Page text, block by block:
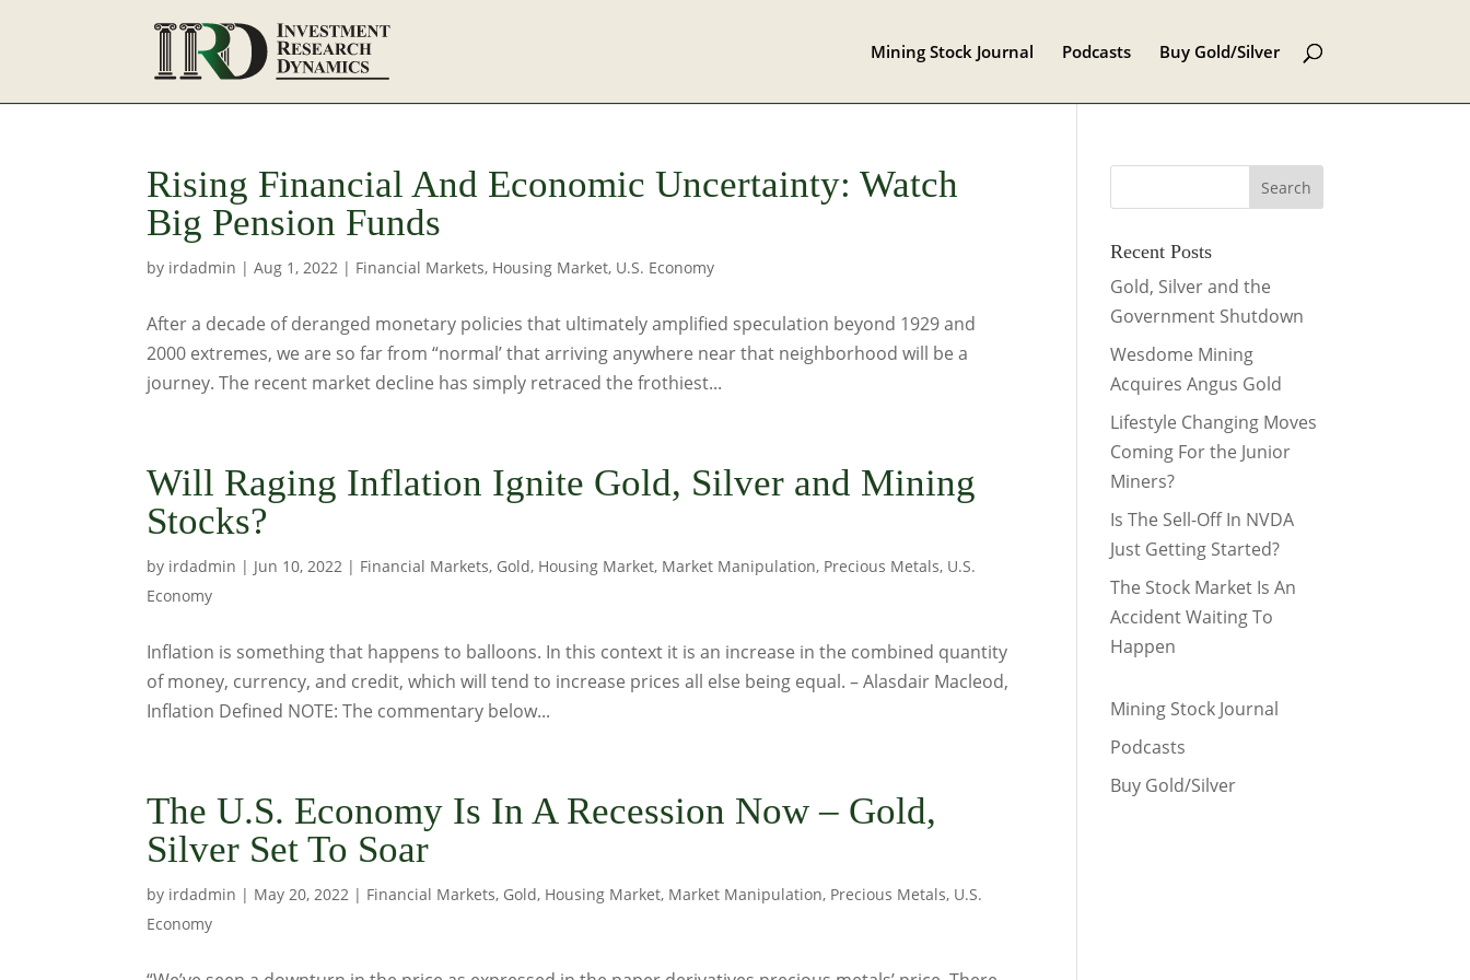
Mining Stock Journal Podcasts Buy Gold/Silver
Rising Financial And Economic Uncertainty: Watch
Big Pension Funds
by irdadmin |Aug 1, 2022 | Financial Markets, Housing Market, U.S. Economy
After a decade of deranged monetary policies that ultimately amplified speculation beyond 1929 and
2000 extremes, we are so far from “normal’ that arriving anywhere near that neighborhood will be a
journey. The recent market decline has simply retraced the frothiest...
Will Raging Inflation Ignite Gold, Silver and Mining
Stocks?
by irdadmin | Jun 10, 2022 | Financial Markets, Gold, Housing Market, Market Manipulation, Precious Metals, U.S.
Economy
Inflation is something that happens to balloons. In this context it is an increase in the combined quantity
of money, currency, and credit, which will tend to increase prices all else being equal. – Alasdair Macleod,
Inflation Defined NOTE: The commentary below...
The U.S. Economy Is In A Recession Now – Gold,
Silver Set To Soar
by irdadmin | May 20, 2022 | Financial Markets, Gold, Housing Market, Market Manipulation, Precious Metals, U.S.
Economy
Recent Posts
Gold, Silver and the
Government Shutdown
Wesdome Mining
Acquires Angus Gold
Lifestyle Changing Moves
Coming For the Junior
Miners?
Is The Sell-Off In NVDA
Just Getting Started?
The Stock Market Is An
Accident Waiting To
Happen
Mining Stock Journal
Podcasts
Buy Gold/Silver